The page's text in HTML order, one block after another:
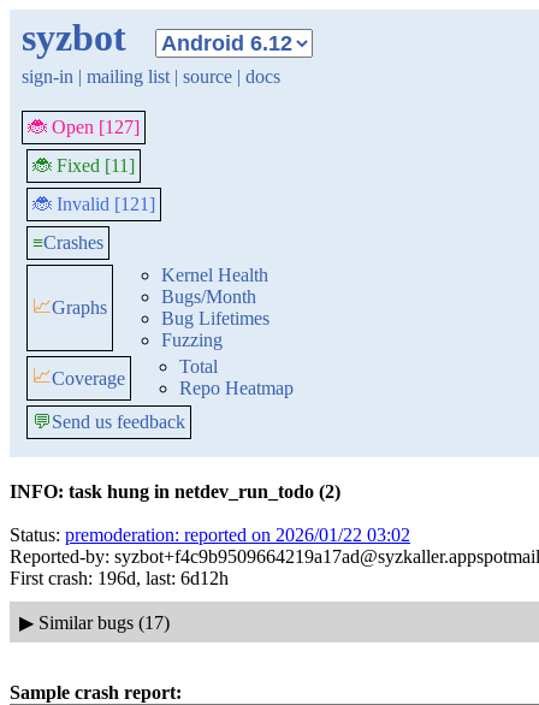
syzbot
sign-in | mailing list | source | docs
🐞 Open [127]
🐞 Fixed [11]
🐞 Invalid [121]
≡Crashes
📈Graphs
Kernel Health
Bugs/Month
Bug Lifetimes
Fuzzing
📈Coverage
Total
Repo Heatmap
💬Send us feedback
INFO: task hung in netdev_run_todo (2)
Status: premoderation: reported on 2026/01/22 03:02
Reported-by:
First crash: 196d, last: 6d12h
▶ Similar bugs (17)
Sample crash report: